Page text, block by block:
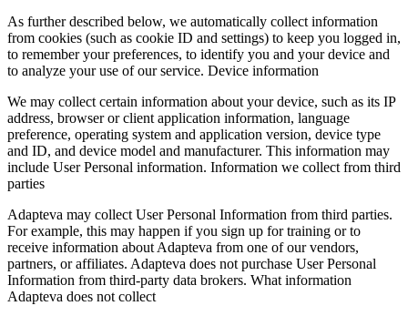
As further described below, we automatically collect information
from cookies (such as cookie ID and settings) to keep you logged in,
to remember your preferences, to identify you and your device and
to analyze your use of our service. Device information
We may collect certain information about your device, such as its IP
address, browser or client application information, language
preference, operating system and application version, device type
and ID, and device model and manufacturer. This information may
include User Personal information. Information we collect from third
parties
Adapteva may collect User Personal Information from third parties.
For example, this may happen if you sign up for training or to
receive information about Adapteva from one of our vendors,
partners, or affiliates. Adapteva does not purchase User Personal
Information from third-party data brokers. What information
Adapteva does not collect